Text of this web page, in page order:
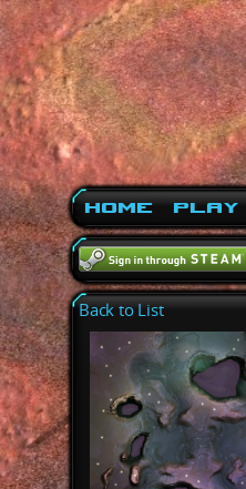
Home Play
Back to List